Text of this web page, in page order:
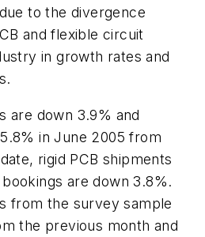
to the divergence
and flexible circuit
in growth rates and
are down 3.9% and
in June 2005 from
rigid PCB shipments
are down 3.8%.
from the survey sample
the previous month and